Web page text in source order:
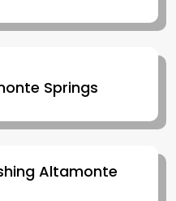
Springs
Altamonte